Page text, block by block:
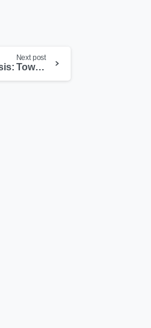
Next post
MedGenesis: Toward a World Model for Autonomous Clinical and Translational Research